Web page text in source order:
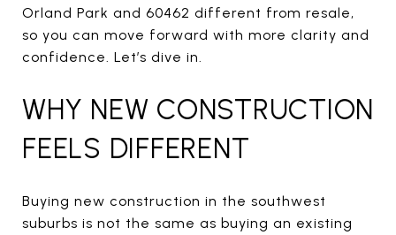
Orland Park and 60462 different from resale,
so you can move forward with more clarity and
confidence. Let’s dive in.
WHY NEW CONSTRUCTION
FEELS DIFFERENT
Buying new construction in the southwest
suburbs is not the same as buying an existing